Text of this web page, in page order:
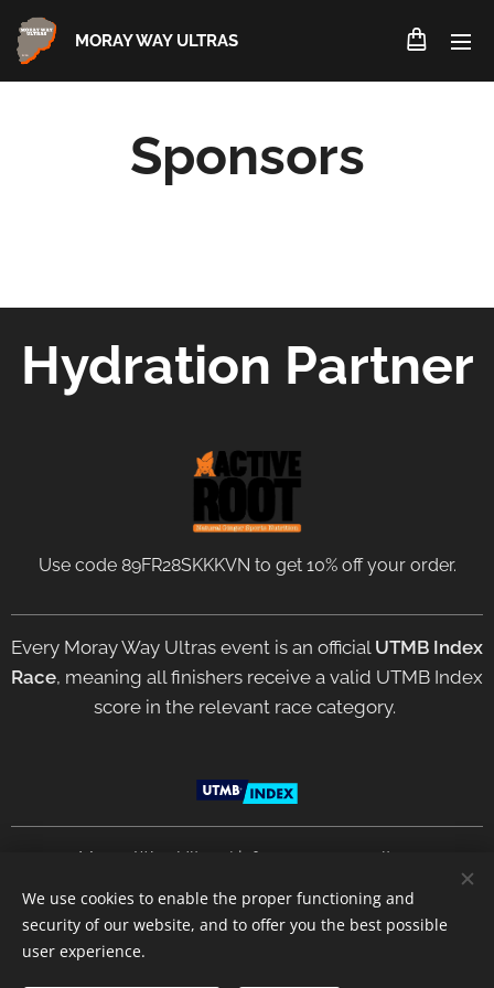
MORAY WAY ULTRAS
Sponsors
Hydration Partner
Use code 89FR28SKKKVN to get 10% off your order.
Every Moray Way Ultras event is an official UTMB Index
Race, meaning all finishers receive a valid UTMB Index
score in the relevant race category.
2021 Moray Way Ultras | info@moraywayultras.com
Privacy Policy
We use cookies to enable the proper functioning and
security of our website, and to offer you the best possible
user experience.